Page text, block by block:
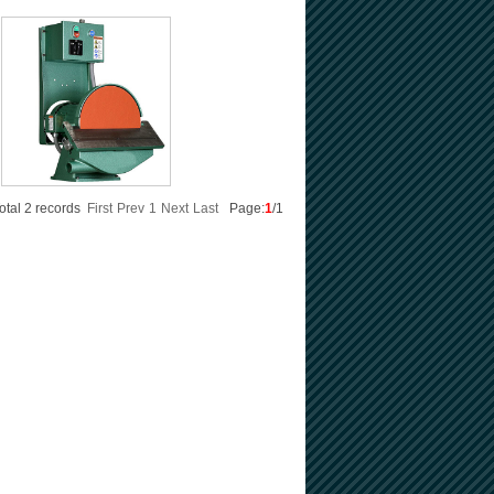
2 records First Prev 1 Next Last Page:1/1